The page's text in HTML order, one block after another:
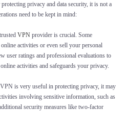
privacy and data security, it is not a
need to be kept in mind:
VPNprovider is crucial. Some
activities or even sell your personal
user ratings and professional evaluations to
activities and safeguards your privacy.
is very useful in protecting privacy, it may
involving sensitive information, such as
security measures like two-factor